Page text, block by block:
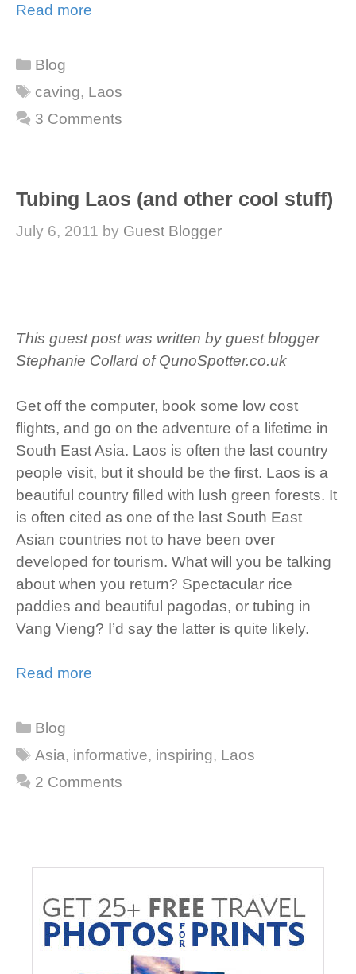
Read more
Categories
Blog
Tags
caving, Laos
3 Comments
Tubing Laos (and other cool stuff)
July 6, 2011 by Guest Blogger
This guest post was written by guest blogger
Stephanie Collard ofQunoSpotter.co.uk
Get off the computer, book some low cost
flights, and go on the adventure of a lifetime in
South East Asia. Laos is often the last country
people visit, but it should be the first. Laos is a
beautiful country filled with lush green forests. It
is often cited as one of the last South East
Asian countries not to have been over
developed for tourism. What will you be talking
about when you return? Spectacular rice
paddies and beautiful pagodas, or tubing in
Vang Vieng? I’d say the latter is quite likely.
Read more
Categories
Blog
Tags
Asia, informative, inspiring, Laos
2 Comments